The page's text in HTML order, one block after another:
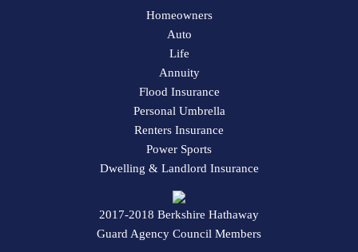
Homeowners
Auto
Life
Annuity
Flood Insurance
Personal Umbrella
Renters Insurance
Power Sports
Dwelling & Landlord Insurance
2017-2018 Berkshire Hathaway
Guard Agency Council Members